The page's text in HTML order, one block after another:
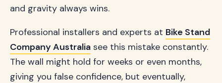
and gravity always wins.
Professional installers and experts at Bike Stand
Company Australia see this mistake constantly.
The wall might hold for weeks or even months,
giving you false confidence, but eventually,